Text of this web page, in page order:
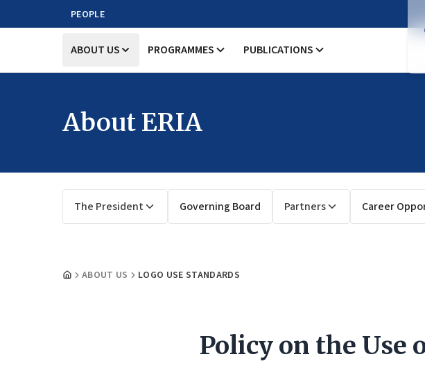
PEOPLE
ABOUT US PROGRAMMES PUBLICATIONS
About ERIA
The President Governing Board Partners Career
ABOUT US LOGO USE STANDARDS
Policy on the Use